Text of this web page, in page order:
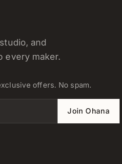
and
every maker.
offers. No spam.
Join Ohana